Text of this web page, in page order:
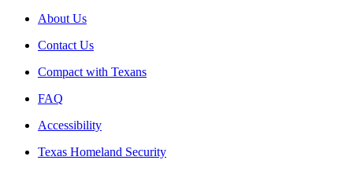
About Us
Contact Us
Compact with Texans
FAQ
Accessibility
Texas Homeland Security